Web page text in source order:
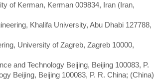
of Kerman, Kerman 009834, Iran (Iran,
Khalifa University, Abu Dhabi 127788,
University of Zagreb, Zagreb 10000,
and Technology Beijing, Beijing 100083, P.
Beijing, Beijing 100083, P. R. China; (China)